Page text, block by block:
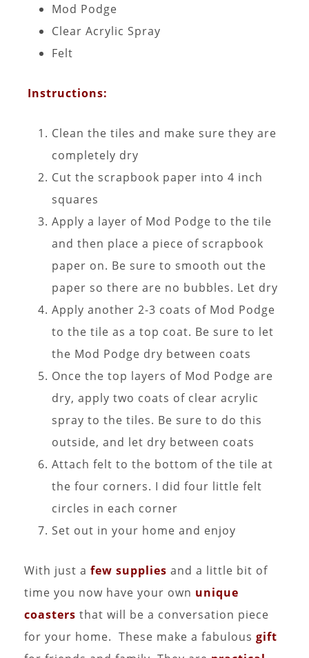
Mod Podge
Clear Acrylic Spray
Felt
Instructions:
Clean the tiles and make sure they are
completely dry
Cut the scrapbook paper into 4 inch
squares
Apply a layer of Mod Podge to the tile
and then place a piece of scrapbook
paper on. Be sure to smooth out the
paper so there are no bubbles. Let dry
Apply another 2-3 coats of Mod Podge
to the tile as a top coat. Be sure to let
the Mod Podge dry between coats
Once the top layers of Mod Podge are
dry, apply two coats of clear acrylic
spray to the tiles. Be sure to do this
outside, and let dry between coats
Attach felt to the bottom of the tile at
the four corners. I did four little felt
circles in each corner
Set out in your home and enjoy
With just a few supplies and a little bit of
time you now have your own unique
coasters that will be a conversation piece
for your home. These make a fabulous gift